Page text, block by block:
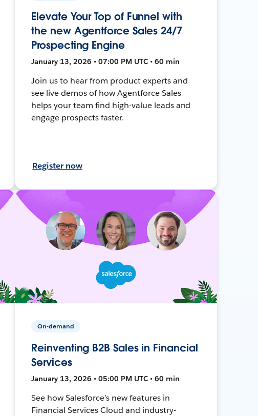
Elevate Your Top of Funnel with
the new Agentforce Sales 24/7
Prospecting Engine
January 13, 2026 • 07:00 PM UTC • 60 min
Join us to hear from product experts and
see live demos of how Agentforce Sales
helps your team find high-value leads and
engage prospects faster.
Register now
On-demand
Reinventing B2B Sales in Financial
Services
January 13, 2026 • 05:00 PM UTC • 60 min
See how Salesforce’s new features in
Financial Services Cloud and industry-